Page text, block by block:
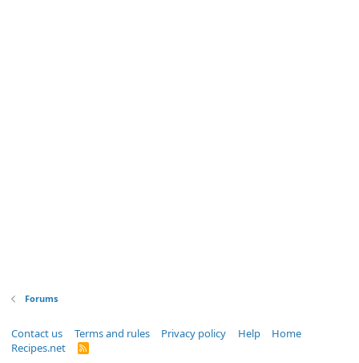
Forums
Contact us Terms and rules Privacy policy Help
Home
Recipes.net
R